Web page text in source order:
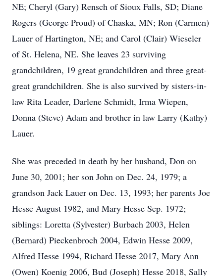
NE; Cheryl (Gary) Rensch of Sioux Falls, SD; Diane
Rogers (George Proud) of Chaska, MN; Ron (Carmen)
Lauer of Hartington, NE; and Carol (Clair) Wieseler
of St. Helena, NE. She leaves 23 surviving
grandchildren, 19 great grandchildren and three great-
great grandchildren. She is also survived by sisters-in-
law Rita Leader, Darlene Schmidt, Irma Wiepen,
Donna (Steve) Adam and brother in law Larry (Kathy)
Lauer.
She was preceded in death by her husband, Don on
June 30, 2001; her son John on Dec. 24, 1979; a
grandson Jack Lauer on Dec. 13, 1993; her parents Joe
Hesse August 1982, and Mary Hesse Sep. 1972;
siblings: Loretta (Sylvester) Burbach 2003, Helen
(Bernard) Pieckenbroch 2004, Edwin Hesse 2009,
Alfred Hesse 1994, Richard Hesse 2017, Mary Ann
(Owen) Koenig 2006, Bud (Joseph) Hesse 2018, Sally